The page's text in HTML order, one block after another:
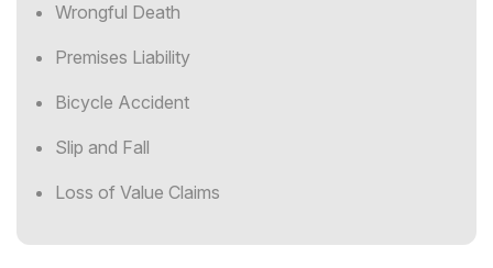
Wrongful Death
Premises Liability
Bicycle Accident
Slip and Fall
Loss of Value Claims